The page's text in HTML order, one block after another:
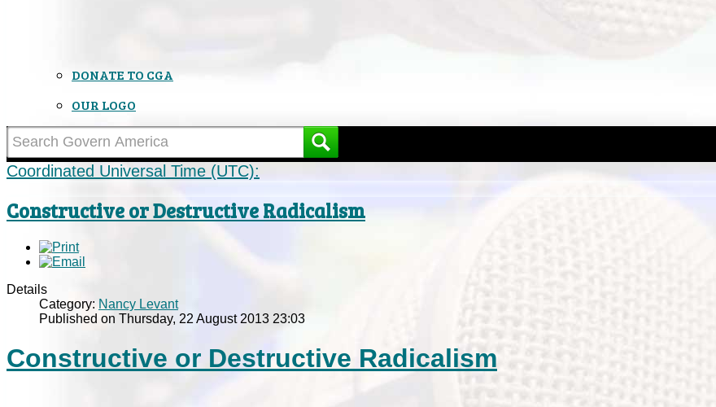
DONATE TO CGA
OUR LOGO
Coordinated Universal Time (UTC):
Constructive or Destructive Radicalism
Details
Category: Nancy Levant
Published on Thursday, 22 August 2013 23:03
Constructive or Destructive Radicalism